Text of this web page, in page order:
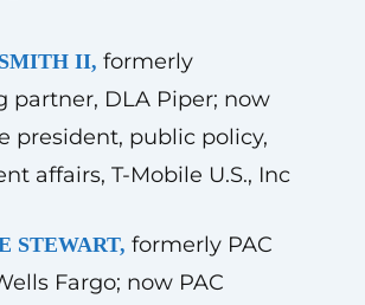
II, formerly
partner, DLA Piper; now
president, public policy,
affairs, T-Mobile U.S., Inc
STEWART, formerly PAC
Fargo; now PAC